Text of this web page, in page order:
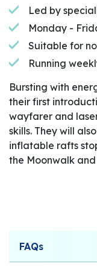
Led by
Monday -
Suitable for
Running
Bursting with
their first
wayfarer and
skills. They will
inflatable rafts
the Moonwalk
FAQs